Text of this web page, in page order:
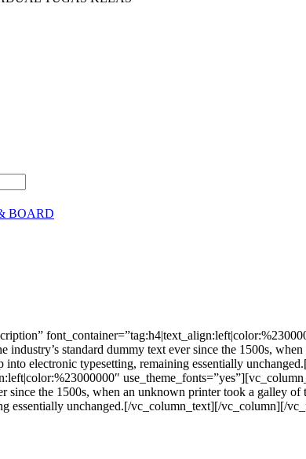
BOARD
industry’s standard dummy text ever since the 1500s,
into electronic typesetting, remaining essentially
since the 1500s, when an unknown printer took a galley
essentially unchanged.[/vc_column_text][/vc_column][/